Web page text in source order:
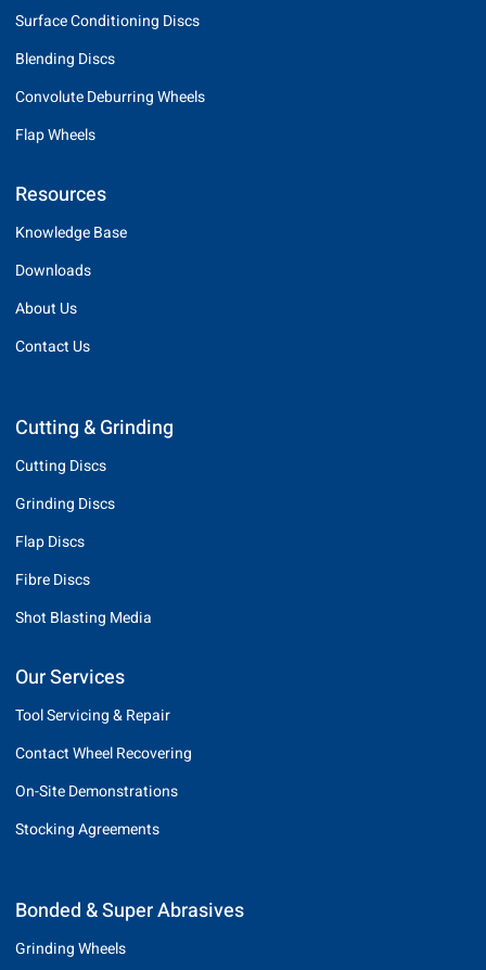
Surface Conditioning Discs
Blending Discs
Convolute Deburring Wheels
Flap Wheels
Resources
Knowledge Base
Downloads
About Us
Contact Us
Cutting & Grinding
Cutting Discs
Grinding Discs
Flap Discs
Fibre Discs
Shot Blasting Media
Our Services
Tool Servicing & Repair
Contact Wheel Recovering
On-Site Demonstrations
Stocking Agreements
Bonded & Super Abrasives
Grinding Wheels